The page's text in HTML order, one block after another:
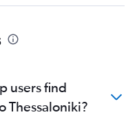
users find
Thessaloniki?